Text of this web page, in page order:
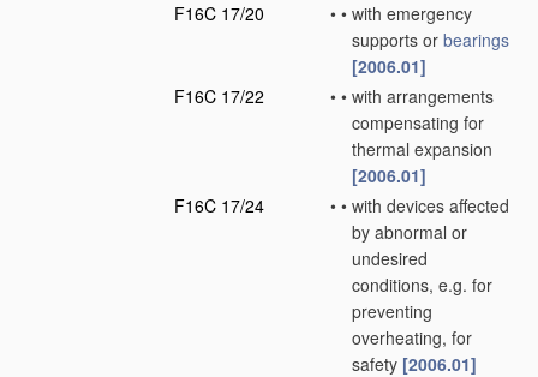
F16C 17/20
• • with emergency
supports or bearings
[2006.01]
F16C 17/22
• • with arrangements
compensating for
thermal expansion
[2006.01]
F16C 17/24
• • with devices affected
by abnormal or
undesired
conditions, e.g. for
preventing
overheating, for
safety [2006.01]